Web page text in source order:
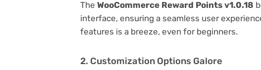
The WooCommerce Reward Points v1.0.18
interface, ensuring a seamless user
features is a breeze, even for beginners.
2. Customization Options Galore